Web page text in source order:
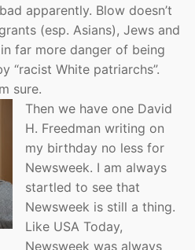
apparently. Blow doesn’t
(esp. Asians), Jews and
far more danger of being
“racist White patriarchs”.
sure.
Then we have one David
H. Freedman writing on
my birthday no less for
Newsweek. I am always
startled to see that
Newsweek is still a thing.
Like USA Today,
Newsweek was always